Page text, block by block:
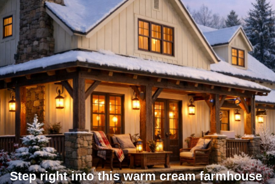
Step right into this warm cream farmhouse